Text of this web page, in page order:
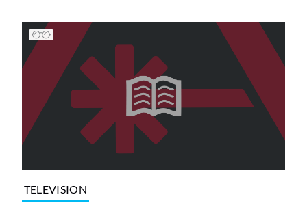
TELEVISION